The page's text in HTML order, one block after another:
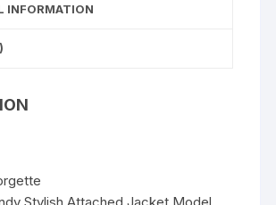
INFORMATION
Stylish Attached Jacket Model